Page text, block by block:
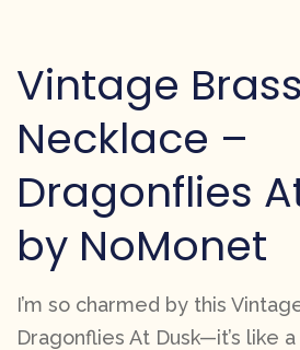
Vintage Brass
Necklace –
Dragonflies
by NoMonet
I’m so charmed by this
Dragonflies At Dusk—it’s like